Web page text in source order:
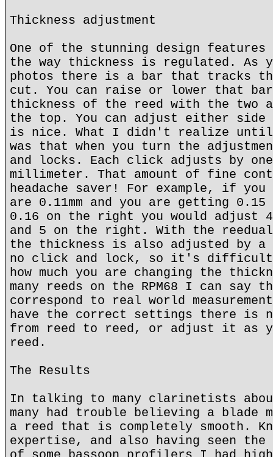
Thickness adjustment
One of the stunning design
the way thickness is regulated. As
photos there is a bar that tracks
cut. You can raise or lower that
thickness of the reed with the two
the top. You can adjust either
is nice. What I didn't realize until
was that when you turn the
and locks. Each click adjusts by
millimeter. That amount of fine
headache saver! For example, if
are 0.11mm and you are getting
0.16 on the right you would
and 5 on the right. With the reedual
the thickness is also adjusted by
no click and lock, so it's difficult
how much you are changing the
many reeds on the RPM68 I can say
correspond to real world
have the correct settings there is
from reed to reed, or adjust it as
reed.
The Results
In talking to many clarinetists
many had trouble believing a blade
a reed that is completely smooth.
expertise, and also having seen